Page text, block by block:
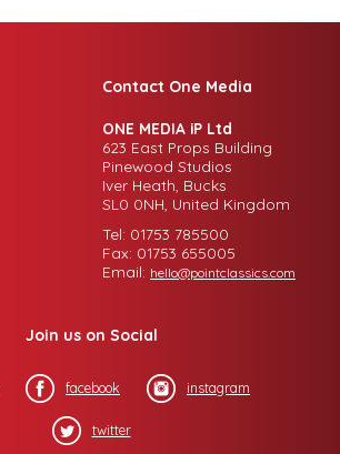
Contact One Media
ONE MEDIA iP Ltd
623 East Props Building
Pinewood Studios
Iver Heath, Bucks
SL0 0NH, United Kingdom
Tel: 01753 785500
Fax: 01753 655005
Email: hello@pointclassics.com
Join us on Social
facebook instagram
twitter